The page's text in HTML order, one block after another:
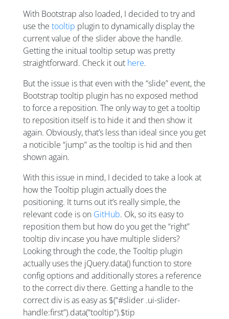
With Bootstrap also loaded, I decided to try and
use the tooltip plugin to dynamically display the
current value of the slider above the handle.
Getting the initual tooltip setup was pretty
straightforward. Check it out here.
But the issue is that even with the “slide” event, the
Bootstrap tooltip plugin has no exposed method
to force a reposition. The only way to get a tooltip
to reposition itself is to hide it and then show it
again. Obviously, that’s less than ideal since you get
a noticible “jump” as the tooltip is hid and then
shown again.
With this issue in mind, I decided to take a look at
how the Tooltip plugin actually does the
positioning. It turns out it’s really simple, the
relevant code is on GitHub. Ok, so its easy to
reposition them but how do you get the “right”
tooltip div incase you have multiple sliders?
Looking through the code, the Tooltip plugin
actually uses the jQuery.data() function to store
config options and additionally stores a reference
to the correct div there. Getting a handle to the
correct div is as easy as $(“#slider .ui-slider-
handle:first”).data(“tooltip”).$tip